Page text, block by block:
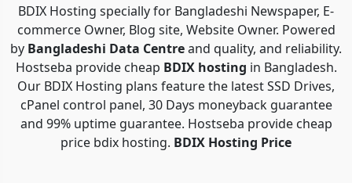
BDIX Hosting specially for Bangladeshi Newspaper, E-
commerce Owner, Blog site, Website Owner. Powered
by Bangladeshi Data Centreand quality, and reliability.
Hostseba provide cheap BDIX hosting in Bangladesh.
Our BDIX Hosting plans feature the latest SSD Drives,
cPanel control panel, 30 Days moneyback guarantee
and 99% uptime guarantee. Hostseba provide cheap
price bdix hosting. BDIX Hosting Price